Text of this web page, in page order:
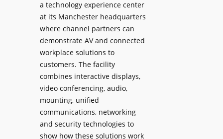
S
o
n
i
c
T
e
e
I
T
s
o
S
e
a
a technology experience center
at its Manchester headquarters
where channel partners can
demonstrate AV and connected
workplace solutions to
customers. The facility
combines interactive displays,
video conferencing, audio,
mounting, unified
communications, networking
and security technologies to
show how these solutions work